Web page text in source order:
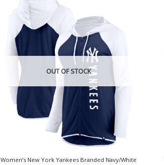
OUT OF STOCK
Women’s New York Yankees Branded Navy/White